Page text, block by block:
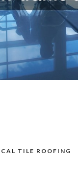
TILE ROOFING